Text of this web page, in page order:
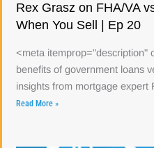
Rex Grasz on FHA/VA
When You Sell | Ep 20
<meta itemprop="description"
benefits of government loans
insights from mortgage expert
Read More »